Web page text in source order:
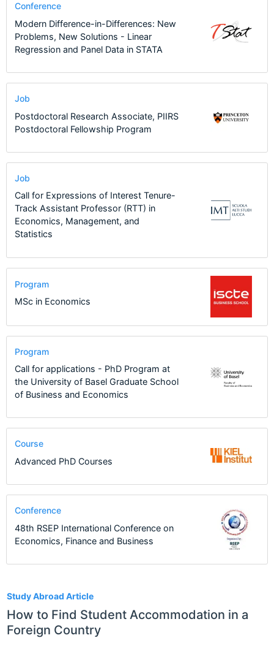
Study Abroad Article
How to Find Student Accommodation in a
Foreign Country
Conference
Modern Difference-in-Differences: New
Problems, New Solutions - Linear
Regression and Panel Data in STATA
Job
Postdoctoral Research Associate, PIIRS
Postdoctoral Fellowship Program
Job
Call for Expressions of Interest Tenure-
Track Assistant Professor (RTT) in
Economics, Management, and
Statistics
Program
MSc in Economics
Program
Call for applications - PhD Program at
the University of Basel Graduate School
of Business and Economics
Course
Advanced PhD Courses
Conference
48th RSEP International Conference on
Economics, Finance and Business